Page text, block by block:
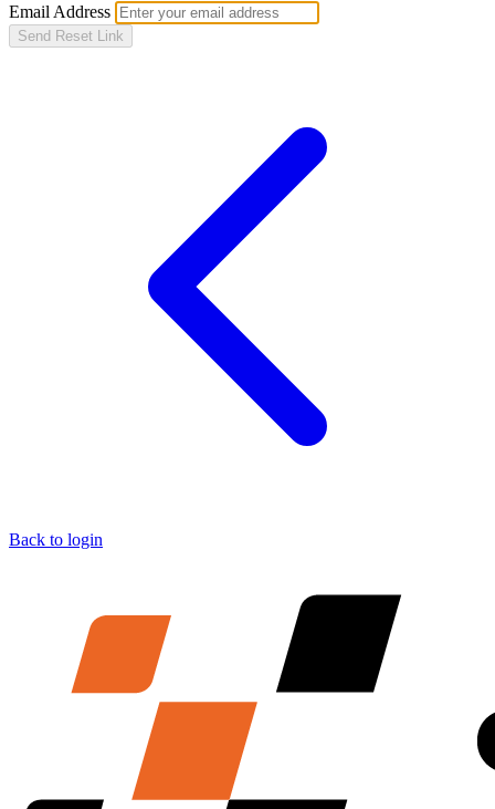
Email Address
Send Reset Link
Back to login